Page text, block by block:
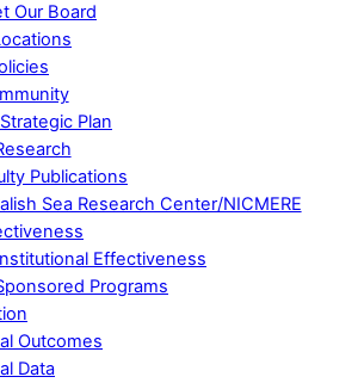
Our Board
Plan
Publications
Sea Research Center/NICMERE
Effectiveness
Programs
Outcomes
Data